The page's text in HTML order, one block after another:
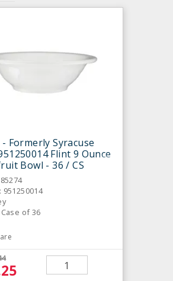
Formerly Syracuse
Flint 9 Ounce
Bowl - 36 / CS
951250014
of 36